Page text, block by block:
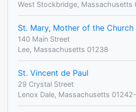
West Stockbridge, Massachusetts
St. Mary, Mother of the Church
140 Main Street
Lee, Massachusetts 01238
St. Vincent de Paul
29 Crystal Street
Lenox Dale, Massachusetts